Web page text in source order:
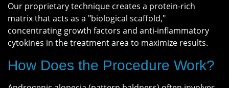
Our proprietary technique creates a protein-rich
matrix that acts as a "biological scaffold,"
concentrating growth factors and anti-inflammatory
cytokines in the treatment area to maximize results.
How Does the Procedure Work?